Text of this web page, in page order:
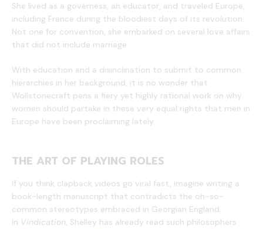
She lived as a governess, an educator, and traveled Europe,
including France during the bloodiest days of its revolution.
Not one for convention, she embarked on several love affairs
that did not include marriage.
With education and a disinclination to submit to common
hierarchies in her background, it is no wonder that
Wollstonecraft pens a fiery yet highly rational work on why
women should partake in these very equal rights that men in
Europe have been proclaiming lately.
THE ART OF PLAYING ROLES
If you think clapback videos go viral fast, imagine writing a
book-length manuscript that contradicts the oh-so-
common stereotypes embraced in Georgian England.
In Vindication, Shelley has already read such philosophers